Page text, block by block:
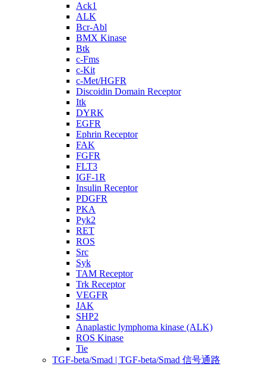
Ack1
ALK
Bcr-Abl
BMX Kinase
Btk
c-Fms
c-Kit
c-Met/HGFR
Discoidin Domain Receptor
Itk
DYRK
EGFR
Ephrin Receptor
FAK
FGFR
FLT3
IGF-1R
Insulin Receptor
PDGFR
PKA
Pyk2
RET
ROS
Src
Syk
TAM Receptor
Trk Receptor
VEGFR
JAK
SHP2
Anaplastic lymphoma kinase (ALK)
ROS Kinase
Tie
TGF-beta/Smad | TGF-beta/Smad 信号通路